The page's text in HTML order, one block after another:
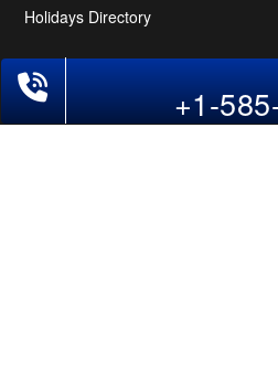
Holidays Directory
Follow Us +1-